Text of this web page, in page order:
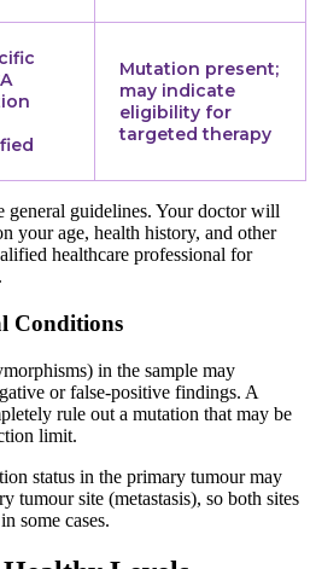
Mutation present;
may indicate
eligibility for
targeted therapy
general guidelines. Your doctor will
your age, health history, and other
healthcare professional for
Conditions
in the sample may
or false-positive findings. A
rule out a mutation that may be
limit.
status in the primary tumour may
tumour site (metastasis), so both sites
some cases.